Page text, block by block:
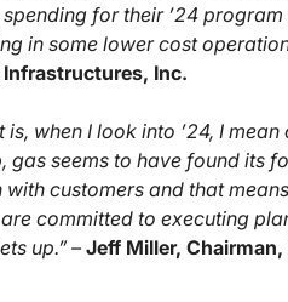
for their ’24
in some lower cost
Infrastructures, Inc.
is, when I look into ’24, I
gas seems to have found its
with customers and that
committed to executing
up.” – Jeff Miller,